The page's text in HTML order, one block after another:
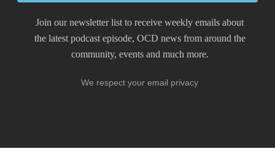
Join our newsletter list to receive weekly emails about
the latest podcast episode, OCD news from around the
community, events and much more.
We respect your email privacy